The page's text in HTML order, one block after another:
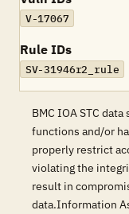
V-17067
Rule IDs
SV-31946r2_rule
BMC IOA STC
functions and/or
properly restrict
violating the
result in
data.Information